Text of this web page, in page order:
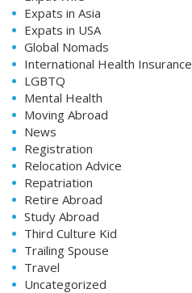
Expats in Asia
Expats in USA
Global Nomads
International Health Insurance
LGBTQ
Mental Health
Moving Abroad
News
Registration
Relocation Advice
Repatriation
Retire Abroad
Study Abroad
Third Culture Kid
Trailing Spouse
Travel
Uncategorized